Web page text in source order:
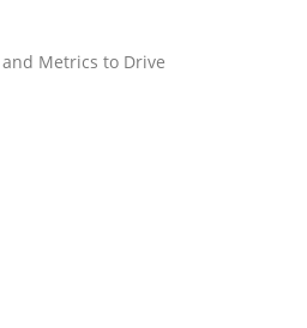
must requirement
Metrics to Drive